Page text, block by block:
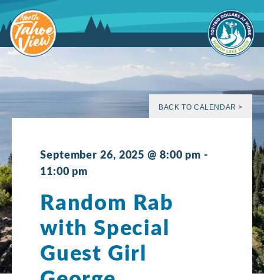
to
content
BACK TO CALENDAR >
September 26, 2025 @ 8:00 pm -
11:00 pm
Random Rab
with Special
Guest Girl